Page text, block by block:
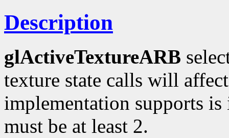
Description
glActiveTextureARB
texture state calls will
implementation supports
must be at least 2.